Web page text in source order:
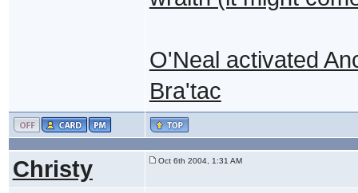
O'Neal activated
Bra'tac
Christy Oct 6th 2004, 1:31 AM